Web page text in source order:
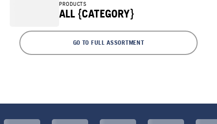
PRODUCTS
ALL {CATEGORY}
GO TO FULL ASSORTMENT